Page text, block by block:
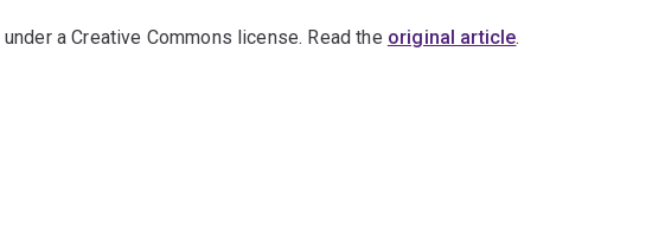
under a Creative Commons license. Read the original article.